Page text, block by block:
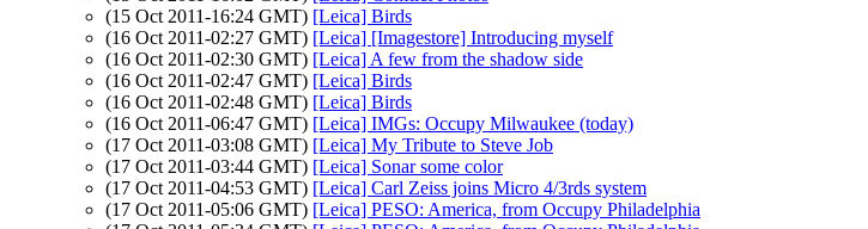
(15 Oct 2011-16:24 GMT) [Leica] Birds
(16 Oct 2011-02:27 GMT) [Leica] [Imagestore] Introducing myself
(16 Oct 2011-02:30 GMT) [Leica] A few from the shadow side
(16 Oct 2011-02:47 GMT) [Leica] Birds
(16 Oct 2011-02:48 GMT) [Leica] Birds
(16 Oct 2011-06:47 GMT) [Leica] IMGs: Occupy Milwaukee (today)
(17 Oct 2011-03:08 GMT) [Leica] My Tribute to Steve Job
(17 Oct 2011-03:44 GMT) [Leica] Sonar some color
(17 Oct 2011-04:53 GMT) [Leica] Carl Zeiss joins Micro 4/3rds system
(17 Oct 2011-05:06 GMT) [Leica] PESO: America, from Occupy Philadelphia